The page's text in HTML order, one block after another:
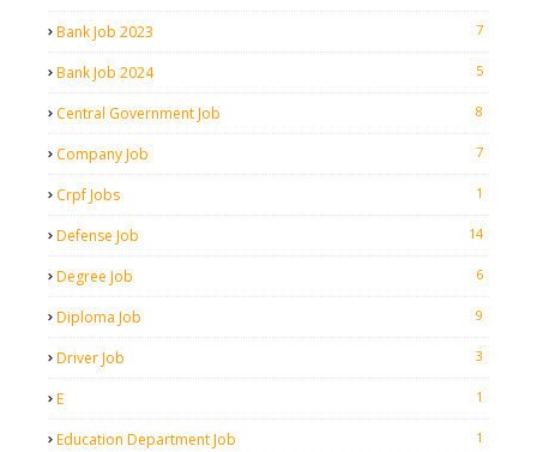
Bank Job 2023
7
Bank Job 2024 5
Central Government Job 8
Company Job 7
Crpf Jobs 1
Defense Job 14
Degree Job 6
Diploma Job 9
Driver Job 3
E 1
Education Department Job 1